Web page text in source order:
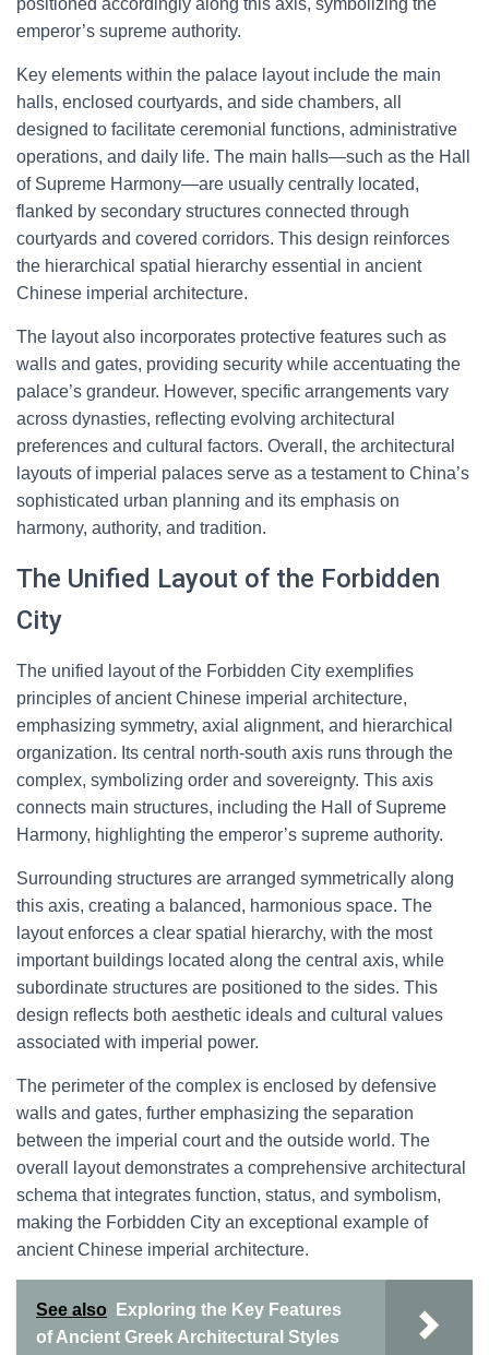
positioned accordingly along this axis, symbolizing the
emperor’s supreme authority.
Key elements within the palace layout include the main
halls, enclosed courtyards, and side chambers, all
designed to facilitate ceremonial functions, administrative
operations, and daily life. The main halls—such as the Hall
of Supreme Harmony—are usually centrally located,
flanked by secondary structures connected through
courtyards and covered corridors. This design reinforces
the hierarchical spatial hierarchy essential in ancient
Chinese imperial architecture.
The layout also incorporates protective features such as
walls and gates, providing security while accentuating the
palace’s grandeur. However, specific arrangements vary
across dynasties, reflecting evolving architectural
preferences and cultural factors. Overall, the architectural
layouts of imperial palaces serve as a testament to China’s
sophisticated urban planning and its emphasis on
harmony, authority, and tradition.
The Unified Layout of the Forbidden
City
The unified layout of the Forbidden City exemplifies
principles of ancient Chinese imperial architecture,
emphasizing symmetry, axial alignment, and hierarchical
organization. Its central north-south axis runs through the
complex, symbolizing order and sovereignty. This axis
connects main structures, including the Hall of Supreme
Harmony, highlighting the emperor’s supreme authority.
Surrounding structures are arranged symmetrically along
this axis, creating a balanced, harmonious space. The
layout enforces a clear spatial hierarchy, with the most
important buildings located along the central axis, while
subordinate structures are positioned to the sides. This
design reflects both aesthetic ideals and cultural values
associated with imperial power.
The perimeter of the complex is enclosed by defensive
walls and gates, further emphasizing the separation
between the imperial court and the outside world. The
overall layout demonstrates a comprehensive architectural
schema that integrates function, status, and symbolism,
making the Forbidden City an exceptional example of
ancient Chinese imperial architecture.
See also
Exploring the Key Features
of Ancient Greek Architectural Styles